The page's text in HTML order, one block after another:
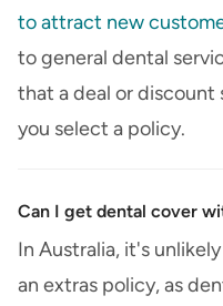
to attract new
to general dental
that a deal or discount
you select a policy.
Can I get dental cover
In Australia, it's
an extras policy, as